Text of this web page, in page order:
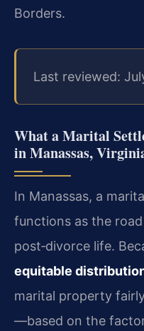
Borders.
Last reviewed:
What a Marital
in Manassas,
In Manassas, a
functions as the
post‑divorce life.
equitable
marital property
—based on the